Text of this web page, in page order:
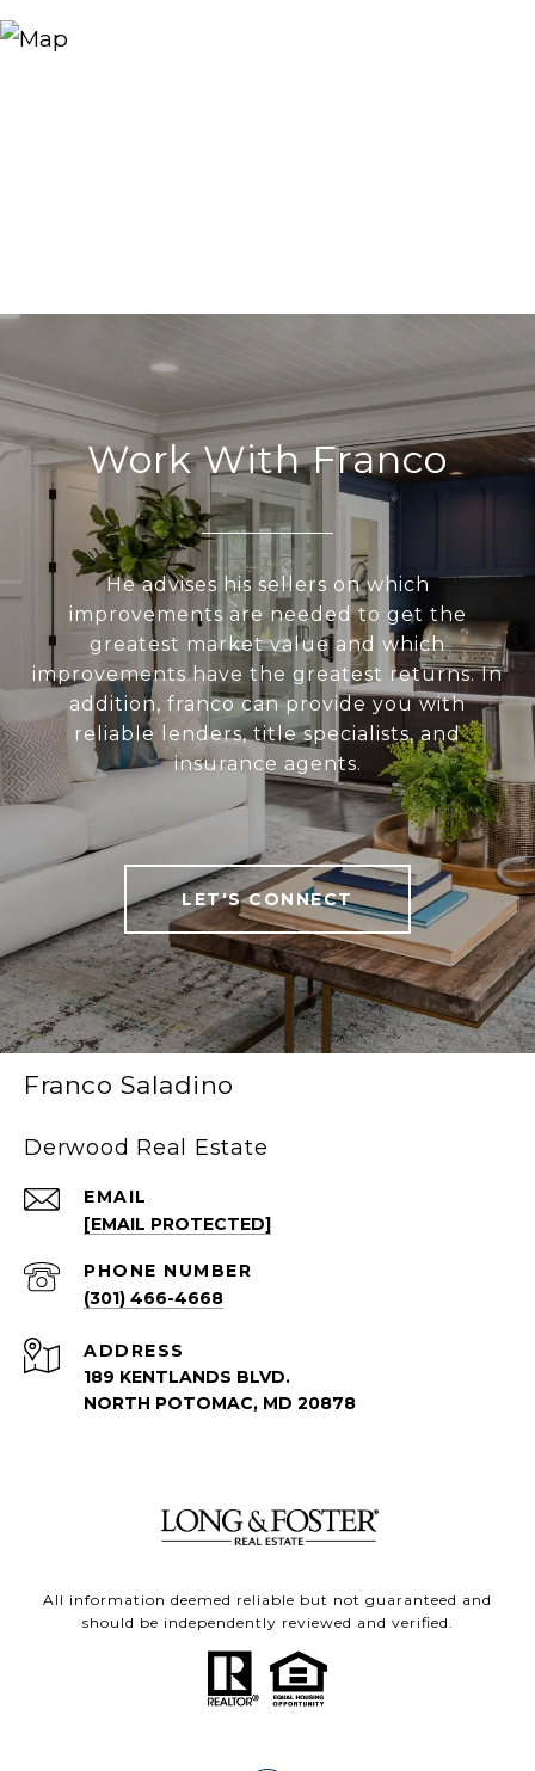
Work With Franco
He advises his sellers on which
improvements are needed to get the
greatest market value and which
improvements have the greatest returns. In
addition, franco can provide you with
reliable lenders, title specialists, and
insurance agents.
LET'S CONNECT
Franco Saladino
Derwood Real Estate
EMAIL
[EMAIL PROTECTED]
PHONE NUMBER
(301) 466-4668
ADDRESS
189 KENTLANDS BLVD.
NORTH POTOMAC, MD 20878
All information deemed reliable but not guaranteed and
should be independently reviewed and verified.